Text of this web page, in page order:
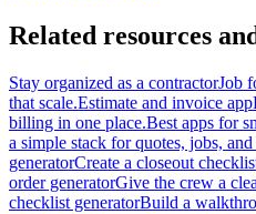
Related resources
Stay organized as a contractorJob
that scale.Estimate and invoice app
billing in one place.Best apps for
a simple stack for quotes, jobs,
generatorCreate a closeout
order generatorGive the crew a
checklist generatorBuild a